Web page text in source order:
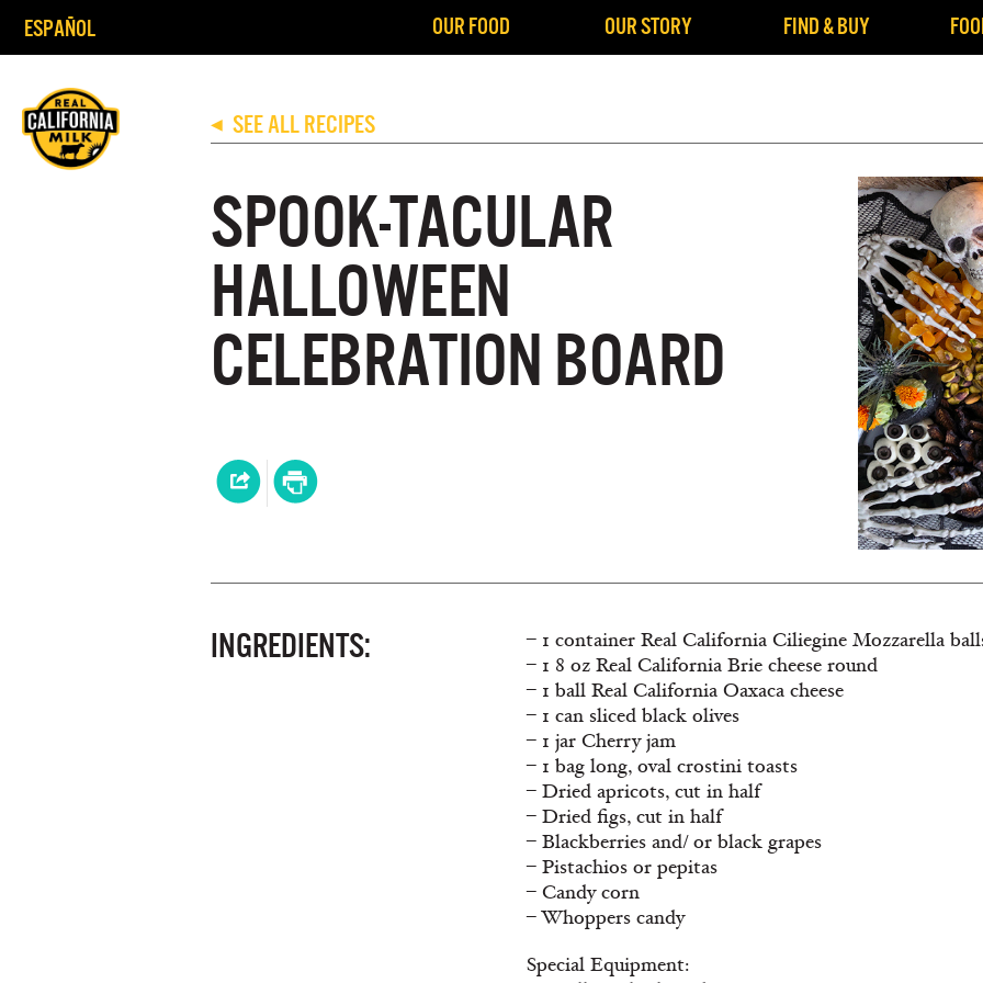
ESPAÑOL OUR FOOD OUR STORY FIND & BUY
◀ SEE ALL RECIPES
SPOOK-TACULAR
HALLOWEEN
CELEBRATION BOARD
INGREDIENTS:
– 1 container Real California Ciliegine Mozzarella
– 1 8 oz Real California Brie cheese round
– 1 ball Real California Oaxaca cheese
– 1 can sliced black olives
– 1 jar Cherry jam
– 1 bag long, oval crostini toasts
– Dried apricots, cut in half
– Dried figs, cut in half
– Blackberries and/ or black grapes
– Pistachios or pepitas
– Candy corn
– Whoppers candy
Special Equipment: